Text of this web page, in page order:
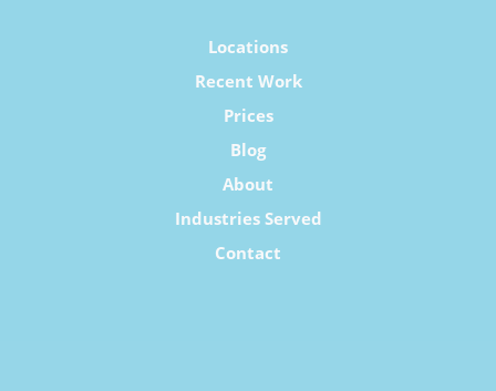
Locations
Recent Work
Prices
Blog
About
Industries Served
Contact